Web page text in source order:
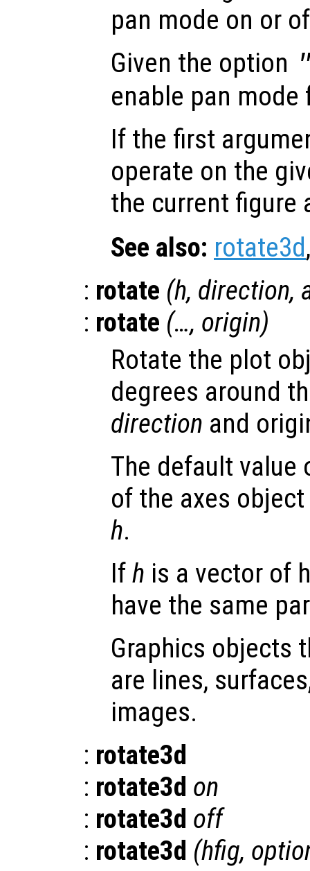
pan mode on or
Given the option
enable pan mode
If the first
operate on the
the current figure
See also: rotate3d
: rotate (h, direction,
: rotate (…, origin)
Rotate the plot
degrees around
direction and
The default value
of the axes
h.
Ifh is a vector of
have the same
Graphics objects
are lines,
images.
: rotate3d
: rotate3d on
: rotate3d off
: rotate3d (hfig,